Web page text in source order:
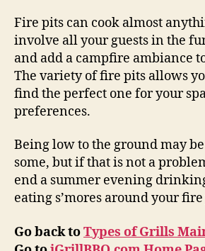
Fire pits can cook almost
involve all your guests in the
and add a campfire ambiance
The variety of fire pits allows
find the perfect one for your
preferences.
Being low to the ground may
some, but if that is not a
end a summer evening
eating s’mores around your
Go back toTypes of Grills